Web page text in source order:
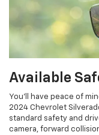
Available
You’ll have peace of
2024 Chevrolet
standard safety and
camera, forward